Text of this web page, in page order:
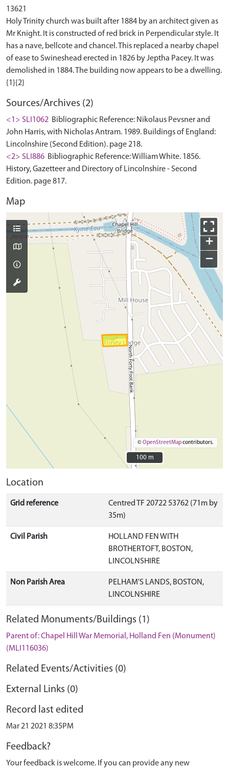
13621
Holy Trinity church was built after 1884 by an architect given as
Mr Knight. It is constructed of red brick in Perpendicular style. It
has a nave, bellcote and chancel. This replaced a nearby chapel
of ease to Swineshead erected in 1826 by Jeptha Pacey. It was
demolished in 1884. The building now appears to be a dwelling.
Sources/Archives (2)
<1> SLI1062 Bibliographic Reference: Nikolaus Pevsner and
John Harris, with Nicholas Antram. 1989. Buildings of England:
Lincolnshire (Second Edition). page 218.
<2> SLI886 Bibliographic Reference: William White. 1856.
History, Gazetteer and Directory of Lincolnshire - Second
Edition. page 817.
Map
+
−
©OpenStreetMapcontributors.
100 m
100 m
Location
Grid reference
Centred TF 20722 53762 (71m by
35m)
Civil Parish
HOLLAND FEN WITH
BROTHERTOFT, BOSTON,
LINCOLNSHIRE
Non Parish Area
PELHAM'S LANDS, BOSTON,
LINCOLNSHIRE
Related Monuments/Buildings (1)
Parent of: Chapel Hill War Memorial, Holland Fen (Monument)
(MLI116036)
Related Events/Activities (0)
External Links (0)
Record last edited
Mar 21 2021 8:35PM
Feedback?
Your feedback is welcome. If you can provide any new